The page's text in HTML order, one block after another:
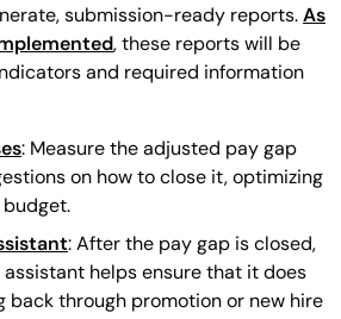
submission-ready reports.As
, these reports will be
and required information
: Measure the adjusted pay gap
on how to close it, optimizing
: After the pay gap is closed,
helps ensure that it does
back through promotion or new hire